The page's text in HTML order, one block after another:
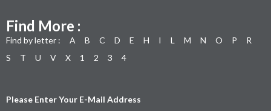
Find More :
Find by letter : A B C D E H I L M N O P
R
S
T U V X 1 2 3 4
Please Enter Your E-Mail Address